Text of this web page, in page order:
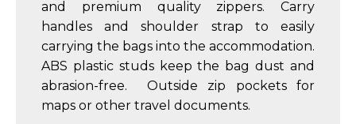
and premium quality zippers. Carry
handles and shoulder strap to easily
carrying the bags into the accommodation.
ABS plastic studs keep the bag dust and
abrasion-free. Outside zip pockets for
maps or other travel documents.